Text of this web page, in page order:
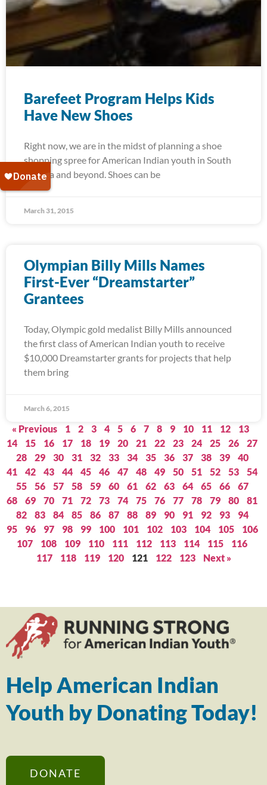
Barefeet Program Helps Kids
Have New Shoes
Right now, we are in the midst of planning a shoe
shopping spree for American Indian youth in South
Dakota and beyond. Shoes can be
March 31, 2015
Olympian Billy Mills Names
First-Ever “Dreamstarter”
Grantees
Today, Olympic gold medalist Billy Mills announced
the first class of American Indian youth to receive
$10,000 Dreamstarter grants for projects that help
them bring
March 6, 2015
« Previous 1 2 3 4 5 6 7 8 9 10 11 12
13
14
15 16 17 18 19 20 21 22 23 24 25 26
27
28
29 30 31 32 33 34 35 36 37 38 39
40
41
42 43 44 45 46 47 48 49 50 51 52 53
54
55
56 57 58 59 60 61 62 63 64 65 66
67
68
69 70 71 72 73 74 75 76 77 78 79 80
81
82
83 84 85 86 87 88 89 90 91 92 93
94
95
96 97 98 99 100 101 102 103 104 105
106
107
108 109 110 111 112 113 114 115
116
117
118 119 120 121 122 123 Next »
Help American Indian
Youth by Donating Today!
DONATE